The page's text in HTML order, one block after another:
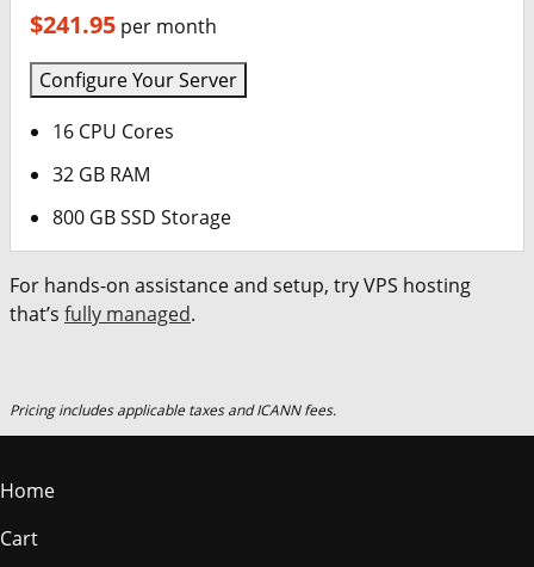
$241.95 per month
Configure Your Server
16 CPU Cores
32 GB RAM
800 GB SSD Storage
For hands-on assistance and setup, try VPS hosting
that’s fully managed.
Pricing includes applicable taxes and ICANN fees.
Home
Cart